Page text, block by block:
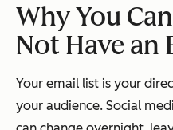
Why You
Not Have an
Your email list is your
your audience. Social